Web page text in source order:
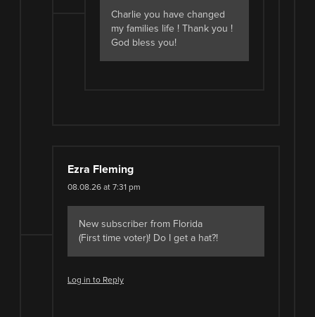
Charlie you have changed
my families life ! Thank you !
God bless you!
Ezra Fleming
08.08.26 at 7:31 pm
New subscriber from Florida
(First time voter)! Do I get a hat?!
Log in to Reply